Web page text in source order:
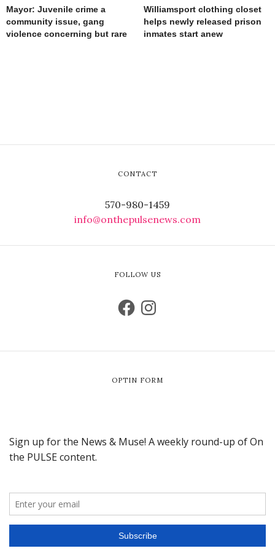
Mayor: Juvenile crime a
community issue, gang
violence concerning but rare
Williamsport clothing closet
helps newly released prison
inmates start anew
CONTACT
570-980-1459
info@onthepulsenews.com
FOLLOW US
OPTIN FORM